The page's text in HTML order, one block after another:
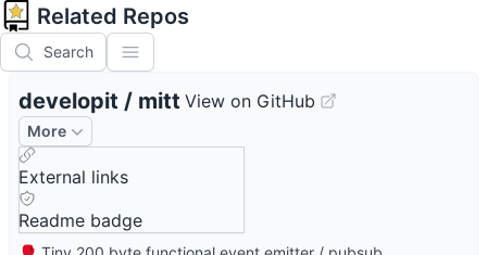
Related Repos
Search
developit / mitt View on GitHub
More
External links
Readme badge